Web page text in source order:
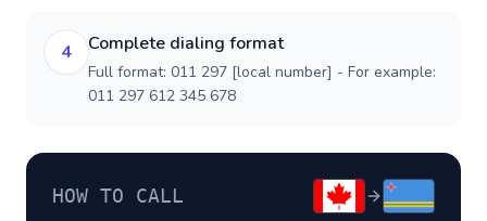
4 Complete dialing format
Full format: 011 297 [local number] - For example:
011 297 612 345 678
HOW TO CALL